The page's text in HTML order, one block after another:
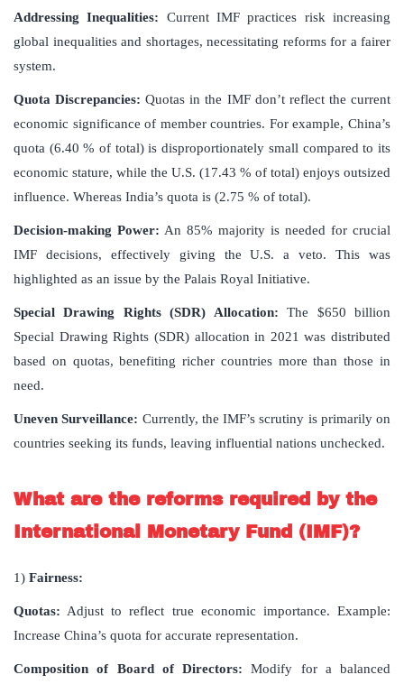
Addressing Inequalities: Current IMF practices risk increasing
global inequalities and shortages, necessitating reforms for a fairer
system.
Quota Discrepancies: Quotas in the IMF don’t reflect the current
economic significance of member countries. For example, China’s
quota (6.40 % of total) is disproportionately small compared to its
economic stature, while the U.S. (17.43 % of total) enjoys outsized
influence. Whereas India’s quota is (2.75 % of total).
Decision-making Power: An 85% majority is needed for crucial
IMF decisions, effectively giving the U.S. a veto. This was
highlighted as an issue by the Palais Royal Initiative.
Special Drawing Rights (SDR) Allocation: The $650 billion
Special Drawing Rights (SDR) allocation in 2021 was distributed
based on quotas, benefiting richer countries more than those in
need.
Uneven Surveillance: Currently, the IMF’s scrutiny is primarily on
countries seeking its funds, leaving influential nations unchecked.
What are the reforms required by the
International Monetary Fund (IMF)?
1) Fairness:
Quotas: Adjust to reflect true economic importance. Example:
Increase China’s quota for accurate representation.
Composition of Board of Directors: Modify for a balanced